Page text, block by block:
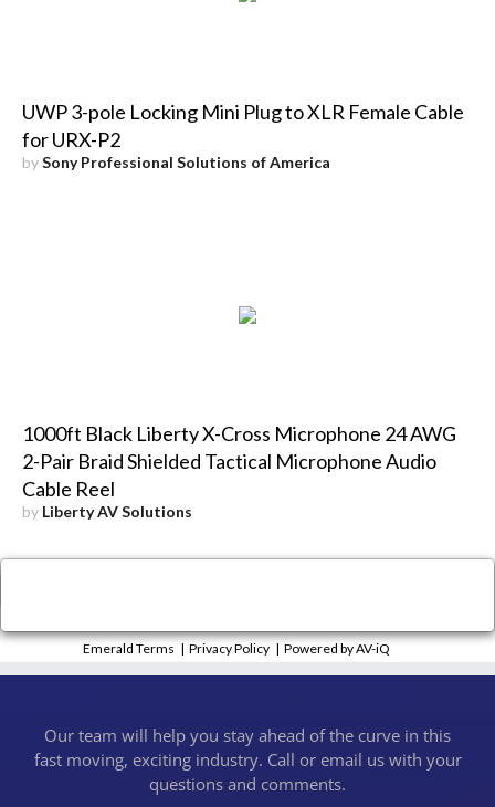
UWP 3-pole Locking Mini Plug to XLR Female Cable
for URX-P2
bySony Professional Solutions of America
1000ft Black Liberty X-Cross Microphone 24 AWG
2-Pair Braid Shielded Tactical Microphone Audio
Cable Reel
by Liberty AV Solutions
Emerald Terms |Privacy Policy |Powered by AV-iQ
Our team will help you stay ahead of the curve in this
fast moving, exciting industry. Call or email us with your
questions and comments.